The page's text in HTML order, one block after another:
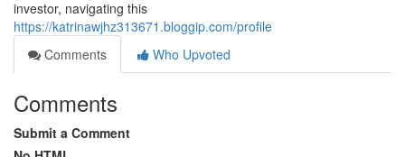
investor, navigating this
https://katrinawjhz313671.bloggip.com/profile
Comments
Who Upvoted
Comments
Submit a Comment